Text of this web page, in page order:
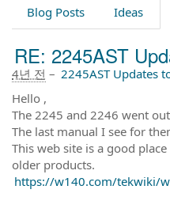
Blog Posts Ideas
RE: 2245AST
4년 전 – 2245AST Updates
Hello ,
The 2245 and 2246 went
The last manual I see for
This web site is a good
older products.
https://w140.com/tekwiki/